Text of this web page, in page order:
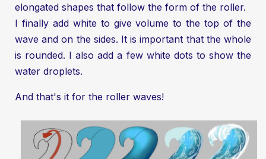
elongated shapes that follow the form of the roller.
I finally add white to give volume to the top of the
wave and on the sides. It is important that the whole
is rounded. I also add a few white dots to show the
water droplets.
And that's it for the roller waves!